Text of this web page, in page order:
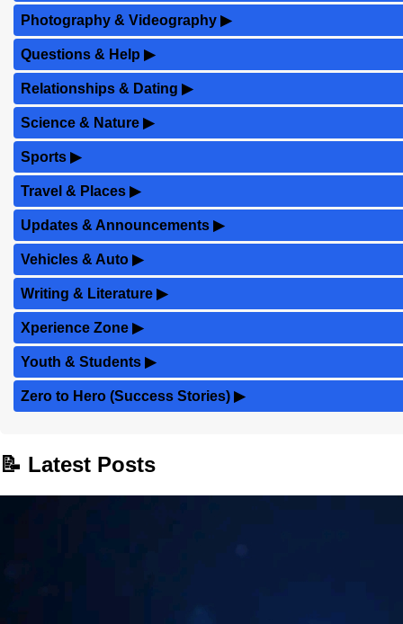
Photography & Videography ▶
Questions & Help ▶
Relationships & Dating ▶
Science & Nature ▶
Sports ▶
Travel & Places ▶
Updates & Announcements ▶
Vehicles & Auto ▶
Writing & Literature ▶
Xperience Zone ▶
Youth & Students ▶
Zero to Hero (Success Stories) ▶
📝 Latest Posts